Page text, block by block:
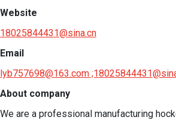
Website
18025844431@sina.cn
Email
lyb757698@163.com
About company
We are a professional manufacturing